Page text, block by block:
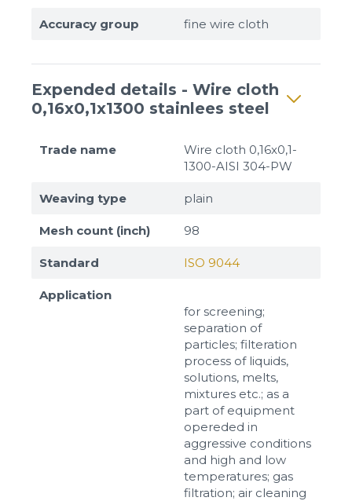
Accuracy group fine wire cloth
Expended details - Wire cloth
0,16x0,1x1300 stainlees steel
Trade name
Wire cloth 0,16x0,1-
1300-AISI 304-PW
Weaving type plain
Mesh count (inch) 98
Standard ISO 9044
Application
for screening;
separation of
particles; filteration
process of liquids,
solutions, melts,
mixtures etc.; as a
part of equipment
opereded in
aggressive conditions
and high and low
temperatures; gas
filtration; air cleaning